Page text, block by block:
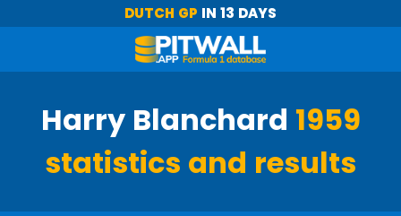
DUTCH GP IN 13 DAYS
Harry Blanchard 1959
statistics and results